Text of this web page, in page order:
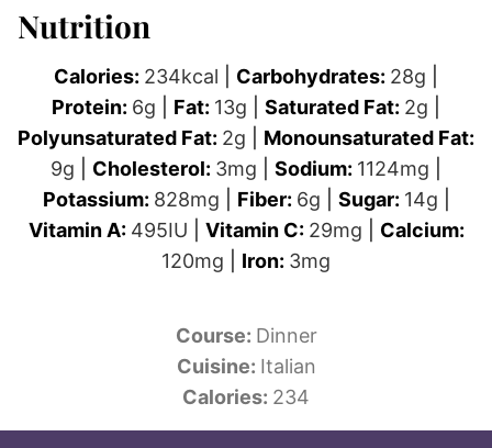
Nutrition
Calories: 234kcal Carbohydrates: 28g
Protein: 6g Fat: 13g Saturated Fat: 2g
Polyunsaturated Fat: 2g
Monounsaturated Fat:
9g Cholesterol: 3mg Sodium: 1124mg
Potassium: 828mg Fiber: 6g Sugar: 14g
Vitamin A: 495IU Vitamin C: 29mg
Calcium:
120mg Iron: 3mg
Course: Dinner
Cuisine: Italian
Calories: 234